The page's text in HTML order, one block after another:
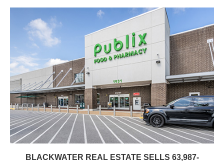
BLACKWATER REAL ESTATE SELLS 63,987-